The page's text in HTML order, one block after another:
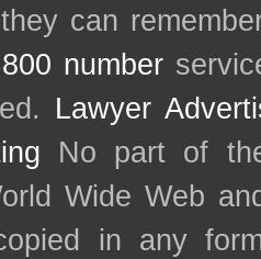
can
number
Lawyer
No part of
Wide Web
in any